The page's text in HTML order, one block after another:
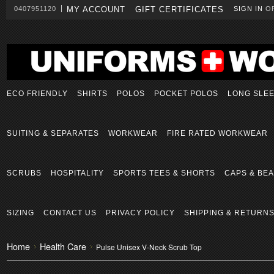
0407951120 MY ACCOUNT GIFT CERTIFICATES SIGN IN
ECO FRIENDLY SHIRTS POLOS POCKET POLOS LONG
SUITING & SEPARATES WORKWEAR FIRE RATED WORKWEAR
SCRUBS HOSPITALITY SPORTS TEES & SHORTS CAPS &
SIZING CONTACT US PRIVACY POLICY SHIPPING & RETURNS
Home Health Care Pulse Unisex V-Neck Scrub Top